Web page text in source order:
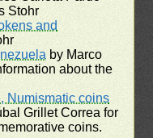
Stohr
and
by Marco
about the
Numismatic coins
Grillet Correa for
coins.